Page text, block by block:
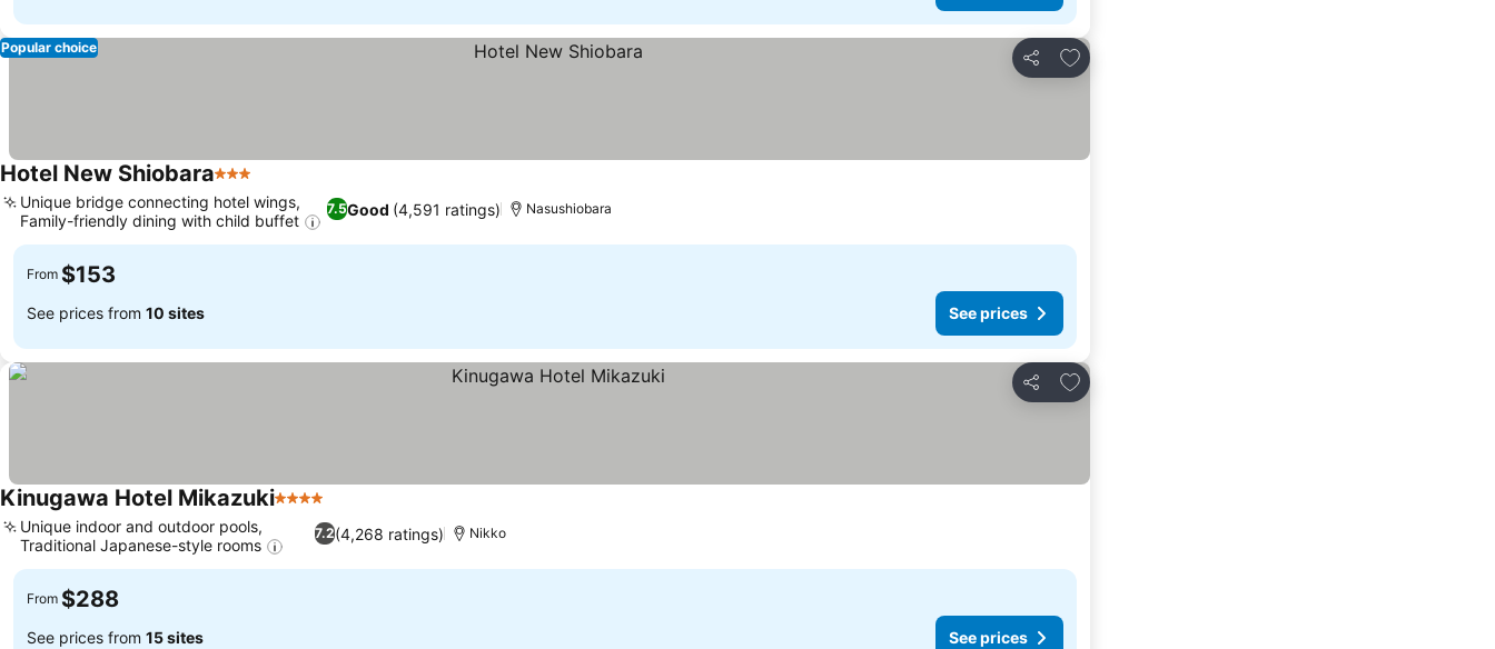
Share
Add to favorites
Popular choice
Hotel New Shiobara3 Stars
7.5Good (4,591 ratings)
Unique bridge connecting hotel wings,
Family-friendly dining with child buffet
Nasushiobara
From $153
See prices from 10 sites See prices
Share
Add to favorites
Kinugawa Hotel Mikazuki4 Stars
7.2(4,268 ratings)
Unique indoor and outdoor pools,
Traditional Japanese-style rooms
Nikko
From $288
See prices from 15 sites See prices